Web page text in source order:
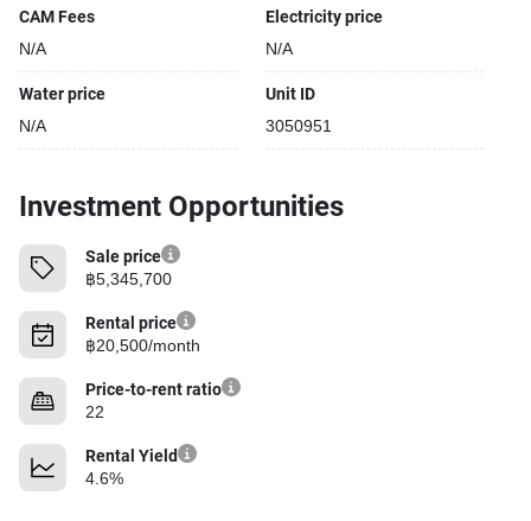
CAM Fees
N/A
Electricity price
N/A
Water price
N/A
Unit ID
3050951
Investment Opportunities
Sale price
฿5,345,700
Rental price
฿20,500/month
Price-to-rent ratio
22
Rental Yield
4.6%